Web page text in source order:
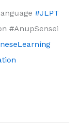
#JLPT
#AnupSensei